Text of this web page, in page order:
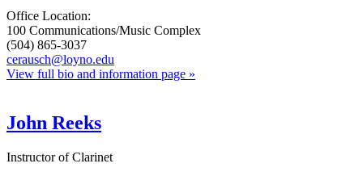
Office Location:
100 Communications/Music Complex
(504) 865-3037
cerausch@loyno.edu
View full bio and information page »
John Reeks
Instructor of Clarinet